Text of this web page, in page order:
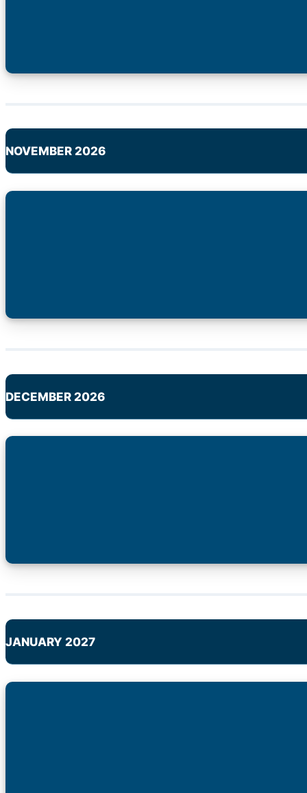
NOVEMBER 2026
DECEMBER 2026
JANUARY 2027